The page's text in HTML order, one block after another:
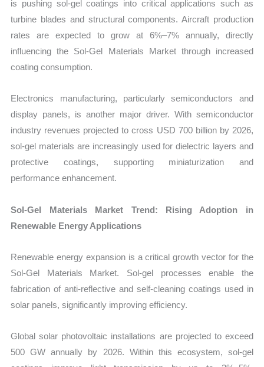
is pushing sol-gel coatings into critical applications such as
turbine blades and structural components. Aircraft production
rates are expected to grow at 6%–7% annually, directly
influencing the Sol-Gel Materials Market through increased
coating consumption.
Electronics manufacturing, particularly semiconductors and
display panels, is another major driver. With semiconductor
industry revenues projected to cross USD 700 billion by 2026,
sol-gel materials are increasingly used for dielectric layers and
protective coatings, supporting miniaturization and
performance enhancement.
Sol-Gel Materials Market Trend: Rising Adoption in
Renewable Energy Applications
Renewable energy expansion is a critical growth vector for the
Sol-Gel Materials Market. Sol-gel processes enable the
fabrication of anti-reflective and self-cleaning coatings used in
solar panels, significantly improving efficiency.
Global solar photovoltaic installations are projected to exceed
500 GW annually by 2026. Within this ecosystem, sol-gel